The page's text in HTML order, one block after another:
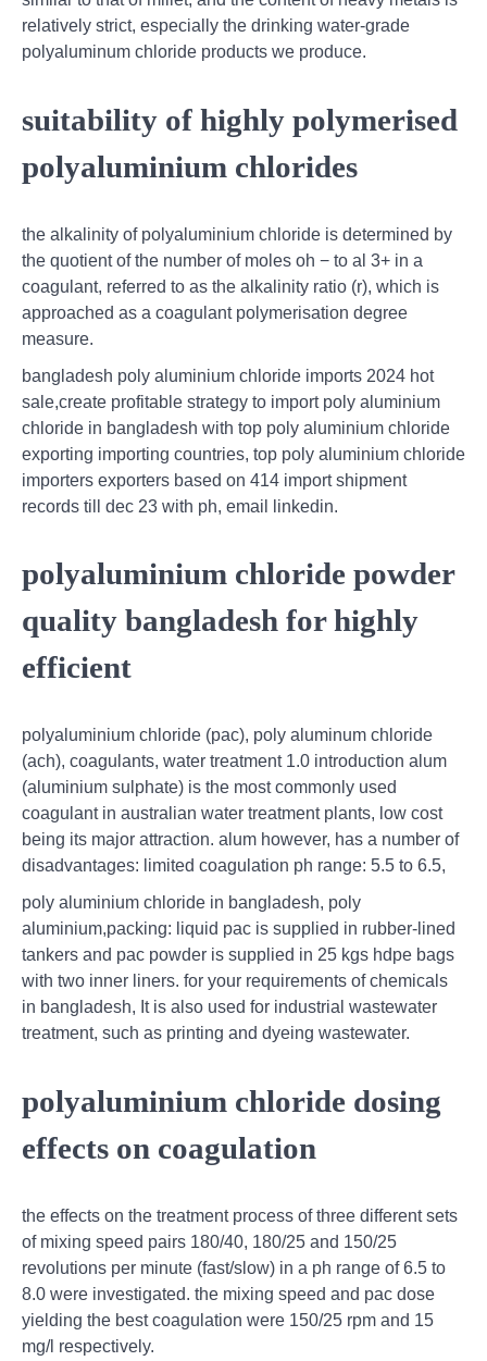
relatively strict, especially the drinking water-grade
polyaluminum chloride products we produce.
suitability of highly polymerised
polyaluminium chlorides
the alkalinity of polyaluminium chloride is determined by
the quotient of the number of moles oh − to al 3+ in a
coagulant, referred to as the alkalinity ratio (r), which is
approached as a coagulant polymerisation degree
measure.
bangladesh poly aluminium chloride imports 2024 hot
sale,create profitable strategy to import poly aluminium
chloride in bangladesh with top poly aluminium chloride
exporting importing countries, top poly aluminium chloride
importers exporters based on 414 import shipment
records till dec 23 with ph, email linkedin.
polyaluminium chloride powder
quality bangladesh for highly
efficient
polyaluminium chloride (pac), poly aluminum chloride
(ach), coagulants, water treatment 1.0 introduction alum
(aluminium sulphate) is the most commonly used
coagulant in australian water treatment plants, low cost
being its major attraction. alum however, has a number of
disadvantages: limited coagulation ph range: 5.5 to 6.5,
poly aluminium chloride in bangladesh, poly
aluminium,packing: liquid pac is supplied in rubber-lined
tankers and pac powder is supplied in 25 kgs hdpe bags
with two inner liners. for your requirements of chemicals
in bangladesh, It is also used for industrial wastewater
treatment, such as printing and dyeing wastewater.
polyaluminium chloride dosing
effects on coagulation
the effects on the treatment process of three different sets
of mixing speed pairs 180/40, 180/25 and 150/25
revolutions per minute (fast/slow) in a ph range of 6.5 to
8.0 were investigated. the mixing speed and pac dose
yielding the best coagulation were 150/25 rpm and 15
mg/l respectively.